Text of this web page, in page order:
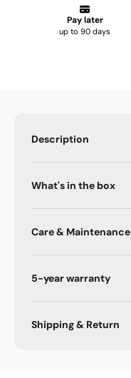
Description
What's in the box
Care & Maintenance
5-year warranty
Shipping & Return